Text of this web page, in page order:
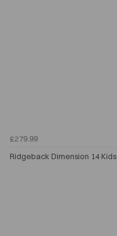
£279.99
Ridgeback Dimension 14